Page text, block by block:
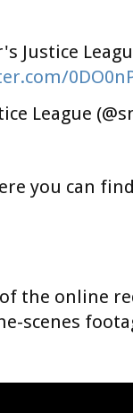
Justice
League
you can
of the online
scenes